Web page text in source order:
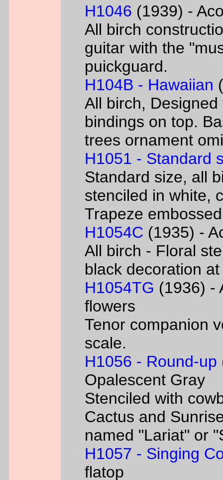
H1046 (1939) -
All birch
guitar with the
puickguard.
H104B - Hawaiian
All birch,
bindings on top.
trees ornament
H1051 - Standard
Standard size, all
stenciled in white,
Trapeze
H1054C (1935) -
All birch - Floral
black decoration
H1054TG (1936) -
flowers
Tenor companion
scale.
H1056 - Round-up
Opalescent Gray
Stenciled with
Cactus and
named "Lariat" or
H1057 - Singing
flatop